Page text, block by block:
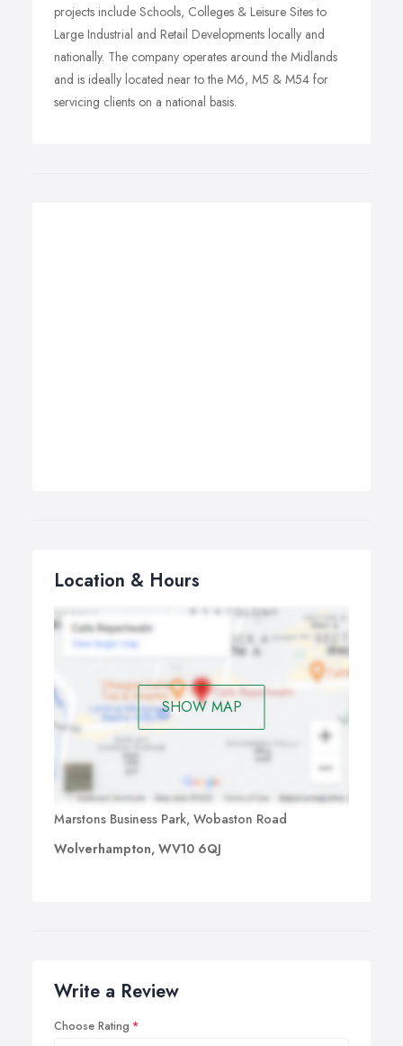
projects include Schools, Colleges & Leisure Sites to
Large Industrial and Retail Developments locally and
nationally. The company operates around the Midlands
and is ideally located near to the M6, M5 & M54 for
servicing clients on a national basis.
Location & Hours
SHOW MAP
Marstons Business Park, Wobaston Road
Wolverhampton, WV10 6QJ
Write a Review
Choose Rating